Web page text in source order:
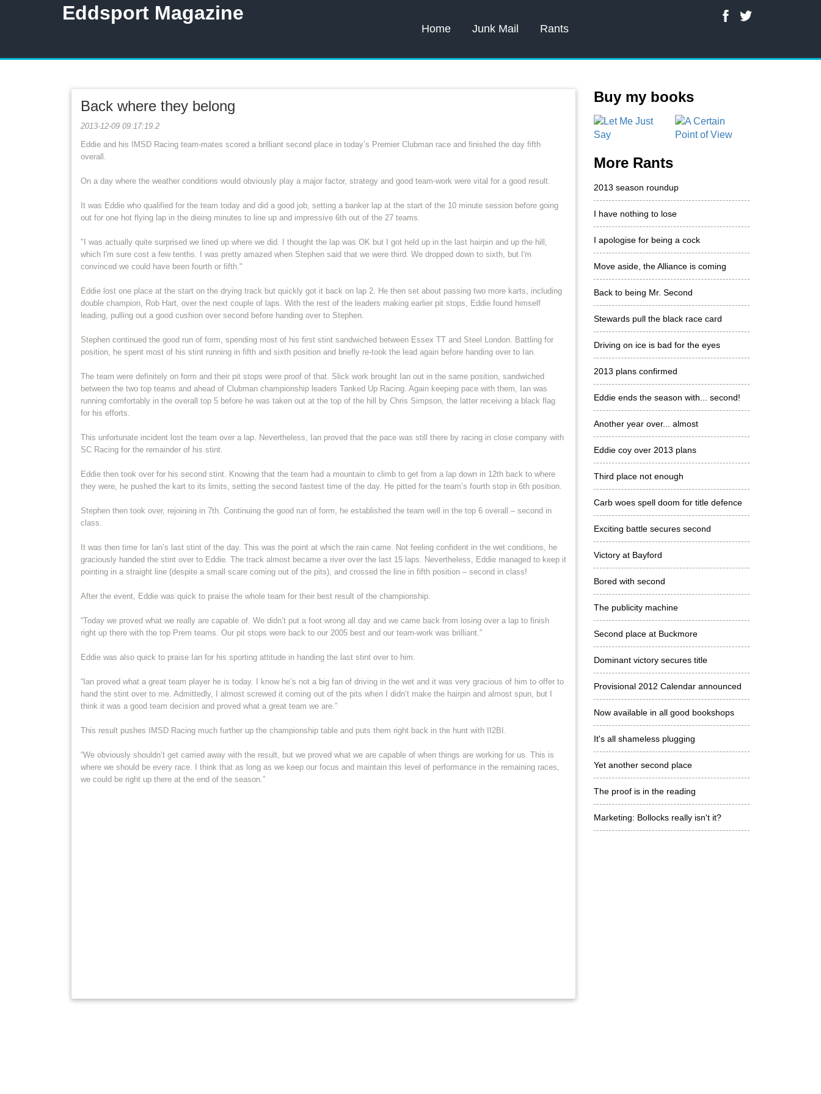
Eddsport Magazine
Home Junk Mail Rants
Back where they belong
2013-12-09 09:17:19.2
Eddie and his IMSD Racing team-mates scored a brilliant second place in today’s Premier Clubman race and finished the day fifth
overall.
On a day where the weather conditions would obviously play a major factor, strategy and good team-work were vital for a good result.
It was Eddie who qualified for the team today and did a good job, setting a banker lap at the start of the 10 minute session before going
out for one hot flying lap in the dieing minutes to line up and impressive 6th out of the 27 teams.
"I was actually quite surprised we lined up where we did. I thought the lap was OK but I got held up in the last hairpin and up the hill,
which I'm sure cost a few tenths. I was pretty amazed when Stephen said that we were third. We dropped down to sixth, but I'm
convinced we could have been fourth or fifth."
Eddie lost one place at the start on the drying track but quickly got it back on lap 2. He then set about passing two more karts, including
double champion, Rob Hart, over the next couple of laps. With the rest of the leaders making earlier pit stops, Eddie found himself
leading, pulling out a good cushion over second before handing over to Stephen.
Stephen continued the good run of form, spending most of his first stint sandwiched between Essex TT and Steel London. Battling for
position, he spent most of his stint running in fifth and sixth position and briefly re-took the lead again before handing over to Ian.
The team were definitely on form and their pit stops were proof of that. Slick work brought Ian out in the same position, sandwiched
between the two top teams and ahead of Clubman championship leaders Tanked Up Racing. Again keeping pace with them, Ian was
running comfortably in the overall top 5 before he was taken out at the top of the hill by Chris Simpson, the latter receiving a black flag
for his efforts.
This unfortunate incident lost the team over a lap. Nevertheless, Ian proved that the pace was still there by racing in close company with
SC Racing for the remainder of his stint.
Eddie then took over for his second stint. Knowing that the team had a mountain to climb to get from a lap down in 12th back to where
they were, he pushed the kart to its limits, setting the second fastest time of the day. He pitted for the team’s fourth stop in 6th position.
Stephen then took over, rejoining in 7th. Continuing the good run of form, he established the team well in the top 6 overall – second in
class.
It was then time for Ian’s last stint of the day. This was the point at which the rain came. Not feeling confident in the wet conditions, he
graciously handed the stint over to Eddie. The track almost became a river over the last 15 laps. Nevertheless, Eddie managed to keep it
pointing in a straight line (despite a small scare coming out of the pits), and crossed the line in fifth position – second in class!
After the event, Eddie was quick to praise the whole team for their best result of the championship.
“Today we proved what we really are capable of. We didn’t put a foot wrong all day and we came back from losing over a lap to finish
right up there with the top Prem teams. Our pit stops were back to our 2005 best and our team-work was brilliant.”
Eddie was also quick to praise Ian for his sporting attitude in handing the last stint over to him.
“Ian proved what a great team player he is today. I know he’s not a big fan of driving in the wet and it was very gracious of him to offer to
hand the stint over to me. Admittedly, I almost screwed it coming out of the pits when I didn’t make the hairpin and almost spun, but I
think it was a good team decision and proved what a great team we are.”
This result pushes IMSD Racing much further up the championship table and puts them right back in the hunt with II2BI.
“We obviously shouldn’t get carried away with the result, but we proved what we are capable of when things are working for us. This is
where we should be every race. I think that as long as we keep our focus and maintain this level of performance in the remaining races,
we could be right up there at the end of the season.”
Buy my books
More Rants
2013 season roundup
I have nothing to lose
I apologise for being a cock
Move aside, the Alliance is coming
Back to being Mr. Second
Stewards pull the black race card
Driving on ice is bad for the eyes
2013 plans confirmed
Eddie ends the season with... second!
Another year over... almost
Eddie coy over 2013 plans
Third place not enough
Carb woes spell doom for title defence
Exciting battle secures second
Victory at Bayford
Bored with second
The publicity machine
Second place at Buckmore
Dominant victory secures title
Provisional 2012 Calendar announced
Now available in all good bookshops
It's all shameless plugging
Yet another second place
The proof is in the reading
Marketing: Bollocks really isn't it?